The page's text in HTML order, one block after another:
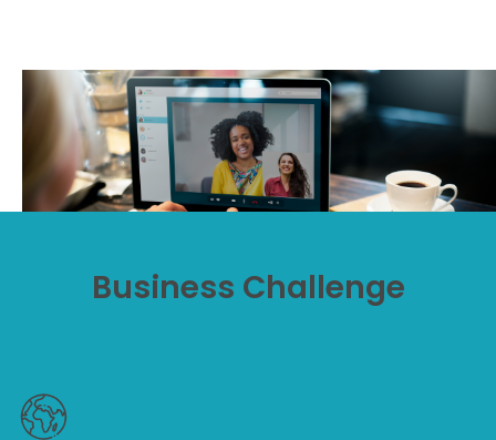
Business Challenge